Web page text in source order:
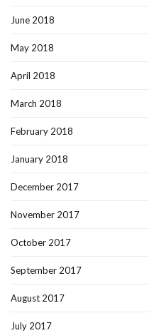
June 2018
May 2018
April 2018
March 2018
February 2018
January 2018
December 2017
November 2017
October 2017
September 2017
August 2017
July 2017